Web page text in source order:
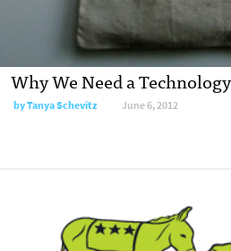
Why We Need a
byTanya Schevitz June 6, 2012